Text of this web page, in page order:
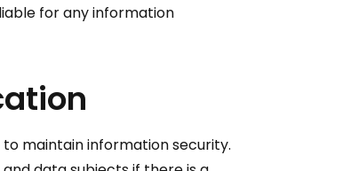
for any information
maintain information security.